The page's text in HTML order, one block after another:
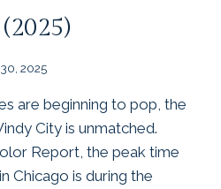
2025
are beginning to pop, the
City is unmatched.
Report, the peak time
Chicago is during the